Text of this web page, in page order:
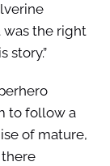
was the right
story.”
to follow a
of mature,